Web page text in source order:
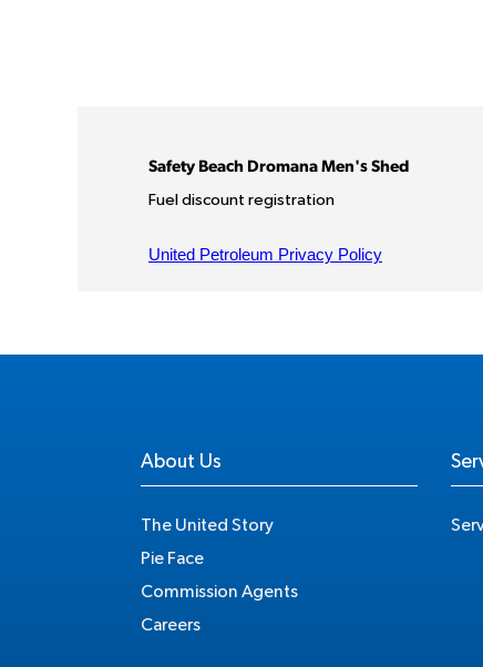
About Us
The United Story
Pie Face
Commission Agents
Careers